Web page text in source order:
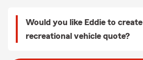
Would you like Eddie to
recreational vehicle quote?